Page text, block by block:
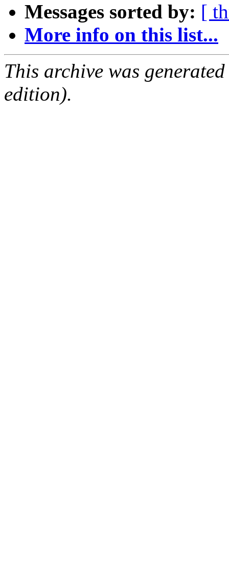
Messages sorted by: [
More info on this list...
This archive was
edition).